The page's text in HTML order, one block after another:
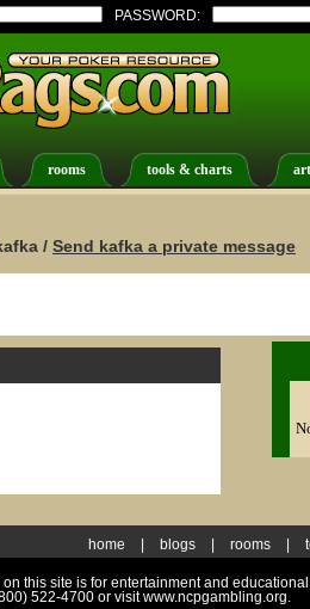
PASSWORD:
rooms tools & charts
/ Send kafka a private message
home blogs rooms
this site is for entertainment and
522-4700 or visit www.ncpgambling.org.